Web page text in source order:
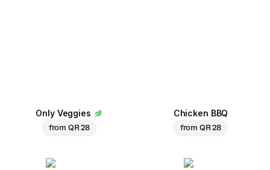
Only Veggies
from QR 28
Chicken BBQ
from QR 28